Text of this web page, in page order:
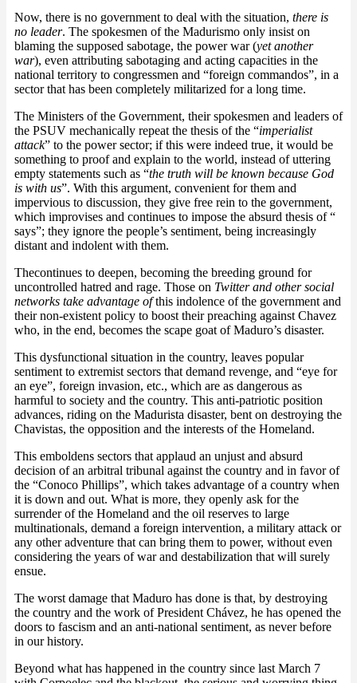
Now, there is no government to deal with the situation, there is
no leader. The spokesmen of the Madurismo only insist on
blaming the supposed sabotage, the power war (yet another
war), even attributing sabotaging and acting capacities in the
national territory to congressmen and “foreign commandos”, in a
sector that has been completely militarized for a long time.
The Ministers of the Government, their spokesmen and leaders of
the PSUV mechanically repeat the thesis of the “imperialist
attack” to the power sector; if this were indeed true, it would be
something to proof and explain to the world, instead of uttering
empty statements such as “the truth will be known because God
is with us”. With this argument, convenient for them and
impervious to discussion, they give free rein to the government,
which improvises and continues to impose the absurd thesis of “
says”; they ignore the people’s sentiment, being increasingly
distant and indolent with them.
Thecontinues to deepen, becoming the breeding ground for
uncontrolled hatred and rage. Those on Twitter and other social
networks take advantage ofthis indolence of the government and
their non-existent policy to boost their preaching against Chavez
who, in the end, becomes the scape goat of Maduro’s disaster.
This dysfunctional situation in the country, leaves popular
sentiment to extremist sectors that demand revenge, and “eye for
an eye”, foreign invasion, etc., which are as dangerous as
harmful to society and the country. This anti-patriotic position
advances, riding on the Madurista disaster, bent on destroying the
Chavistas, the opposition and the interests of the Homeland.
This emboldens sectors that applaud an unjust and absurd
decision of an arbitral tribunal against the country and in favor of
the “Conoco Phillips”, which takes advantage of a country when
it is down and out. What is more, they openly ask for the
surrender of the Homeland and the oil reserves to large
multinationals, demand a foreign intervention, a military attack or
any other adventure that can bring them to power, without even
considering the years of war and destabilization that will surely
ensue.
The worst damage that Maduro has done is that, by destroying
the country and the work of President Chávez, he has opened the
doors to fascism and an anti-national sentiment, as never before
in our history.
Beyond what has happened in the country since last March 7